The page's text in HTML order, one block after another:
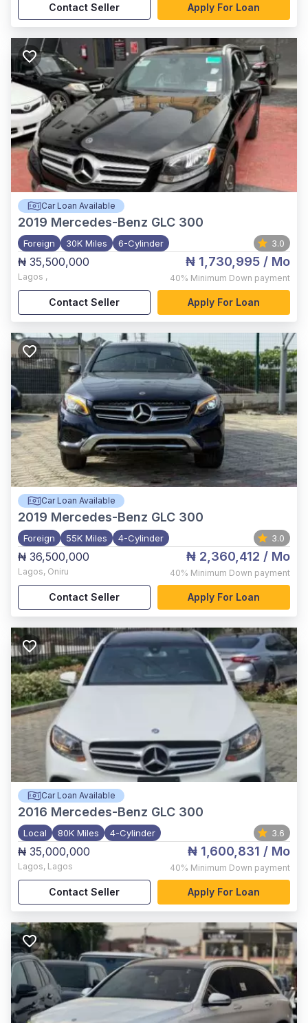
Contact Seller Apply For Loan
Car Loan Available
2019 Mercedes-Benz GLC 300
Foreign 30K Miles 6-Cylinder 3.0
₦ 35,500,000
Lagos ,
₦ 1,730,995 / Mo
40% Minimum Down payment
Contact Seller Apply For Loan
Car Loan Available
2019 Mercedes-Benz GLC 300
Foreign 55K Miles 4-Cylinder 3.0
₦ 36,500,000
Lagos, Oniru
₦ 2,360,412 / Mo
40% Minimum Down payment
Contact Seller Apply For Loan
Car Loan Available
2016 Mercedes-Benz GLC 300
Local 80K Miles 4-Cylinder 3.6
₦ 35,000,000
Lagos, Lagos
₦ 1,600,831 / Mo
40% Minimum Down payment
Contact Seller Apply For Loan